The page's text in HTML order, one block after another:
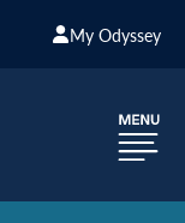
My Odyssey